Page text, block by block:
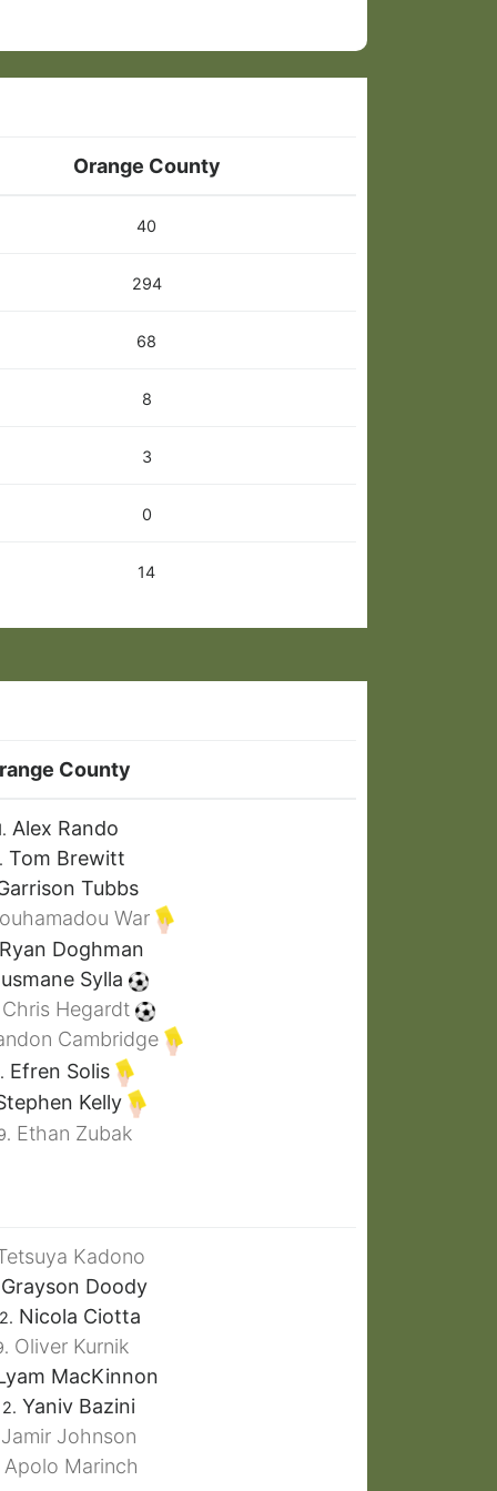
Orange County
40
294
68
8
3
0
14
County
Alex Rando
Tom Brewitt
Tubbs
War
Doghman
Sylla
Hegardt
Cambridge
Efren Solis
Kelly
Ethan Zubak
Kadono
Doody
Nicola Ciotta
Oliver Kurnik
MacKinnon
Yaniv Bazini
Johnson
Apolo Marinch